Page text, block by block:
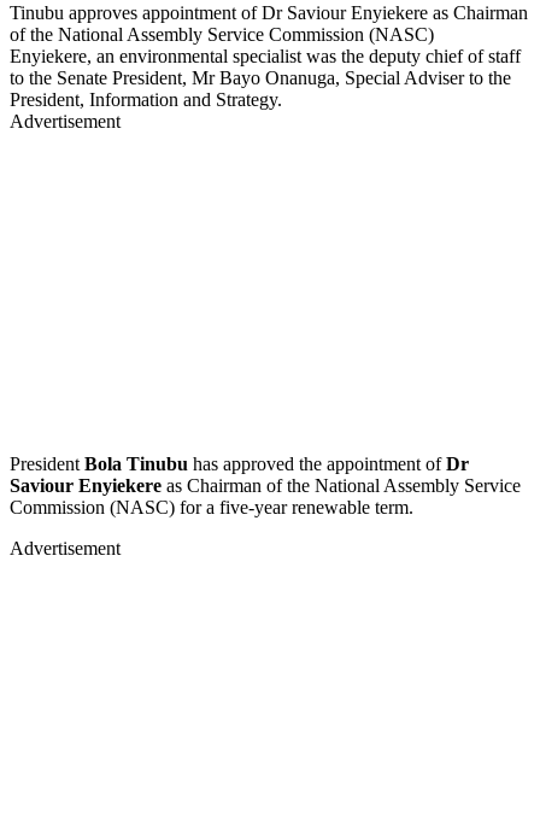
Tinubu approves appointment of Dr Saviour Enyiekere as Chairman
of the National Assembly Service Commission (NASC)
Enyiekere, an environmental specialist was the deputy chief of staff
to the Senate President, Mr Bayo Onanuga, Special Adviser to the
President, Information and Strategy.
Advertisement
President Bola Tinubu has approved the appointment ofDr
Saviour Enyiekere as Chairman of the National Assembly Service
Commission (NASC) for a five-year renewable term.
Advertisement